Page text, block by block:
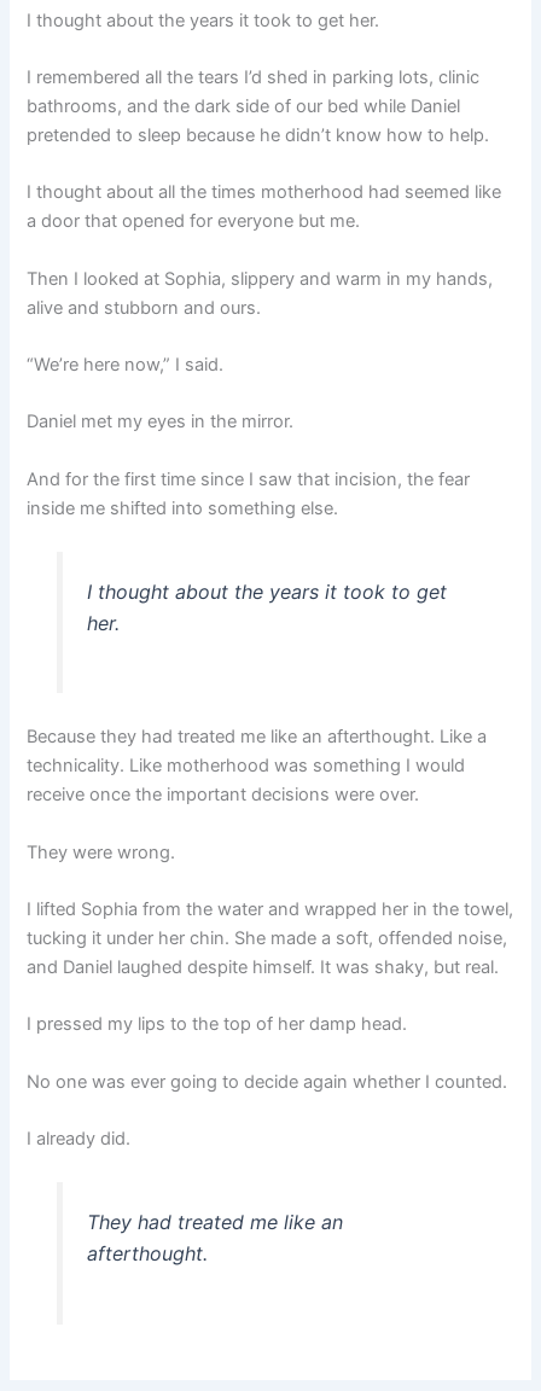
I thought about the years it took to get her.
I remembered all the tears I’d shed in parking lots, clinic
bathrooms, and the dark side of our bed while Daniel
pretended to sleep because he didn’t know how to help.
I thought about all the times motherhood had seemed like
a door that opened for everyone but me.
Then I looked at Sophia, slippery and warm in my hands,
alive and stubborn and ours.
“We’re here now,” I said.
Daniel met my eyes in the mirror.
And for the first time since I saw that incision, the fear
inside me shifted into something else.
I thought about the years it took to get
her.
Because they had treated me like an afterthought. Like a
technicality. Like motherhood was something I would
receive once the important decisions were over.
They were wrong.
I lifted Sophia from the water and wrapped her in the towel,
tucking it under her chin. She made a soft, offended noise,
and Daniel laughed despite himself. It was shaky, but real.
I pressed my lips to the top of her damp head.
No one was ever going to decide again whether I counted.
I already did.
They had treated me like an
afterthought.